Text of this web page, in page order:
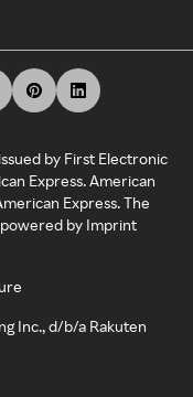
by First Electronic
Express. American
Express. The
powered by Imprint
Inc., d/b/a Rakuten